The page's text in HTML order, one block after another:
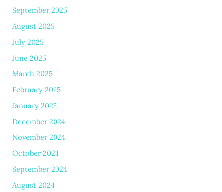
September 2025
August 2025
July 2025
June 2025
March 2025
February 2025
January 2025
December 2024
November 2024
October 2024
September 2024
August 2024